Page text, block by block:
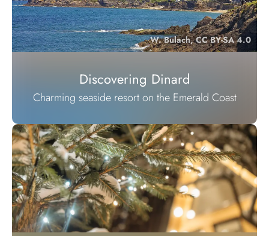
Discovering Dinard
Charming seaside resort on the Emerald Coast
W. Bulach, CC BY-SA 4.0